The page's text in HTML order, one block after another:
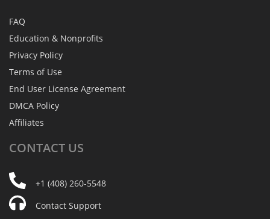
FAQ
Education & Nonprofits
Privacy Policy
Terms of Use
End User License Agreement
DMCA Policy
Affiliates
CONTACT US
+1 (408) 260-5548
Contact Support